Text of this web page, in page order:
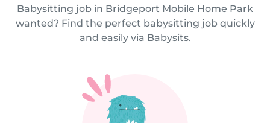
Babysitting job in Bridgeport Mobile Home Park
wanted? Find the perfect babysitting job quickly
and easily via Babysits.